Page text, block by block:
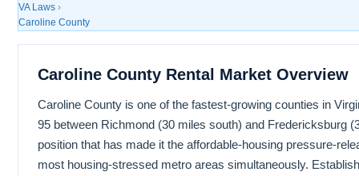
VA Laws ›
Caroline County
Caroline County Rental Market Overview
Caroline County is one of the fastest-growing counties in
95 between Richmond (30 miles south) and Fredericksburg
position that has made it the affordable-housing pressure-
most housing-stressed metro areas simultaneously.